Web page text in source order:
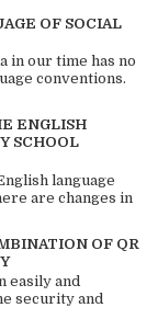
OF SOCIAL
in our time has no
conventions.
ENGLISH
SCHOOL
language
are changes in
OF QR
easily and
security and